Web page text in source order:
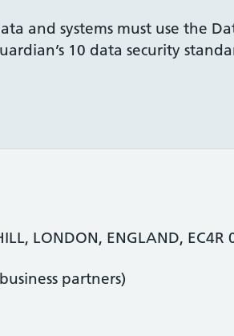
and systems must use the
10 data security
LONDON, ENGLAND, EC4R
partners)